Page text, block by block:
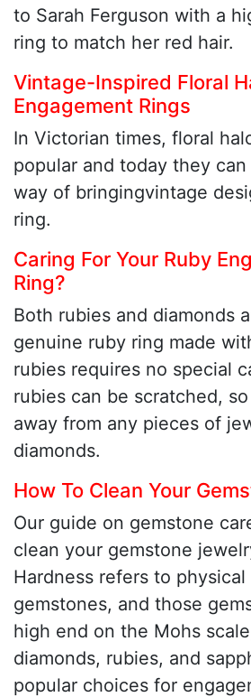
to Sarah Ferguson with a
ring to match her red hair.
Vintage-Inspired Floral
Engagement Rings
In Victorian times, floral
popular and today they
way of bringingvintage
ring.
Caring For Your Ruby
Ring?
Both rubies and diamonds
genuine ruby ring made
rubies requires no special
rubies can be scratched,
away from any pieces of
diamonds.
How To Clean Your
Our guide on gemstone
clean your gemstone
Hardness refers to
gemstones, and those
high end on the Mohs
diamonds, rubies, and
popular choices for